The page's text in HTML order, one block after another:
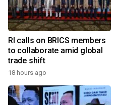
RI calls on BRICS members
to collaborate amid global
trade shift
18 hours ago